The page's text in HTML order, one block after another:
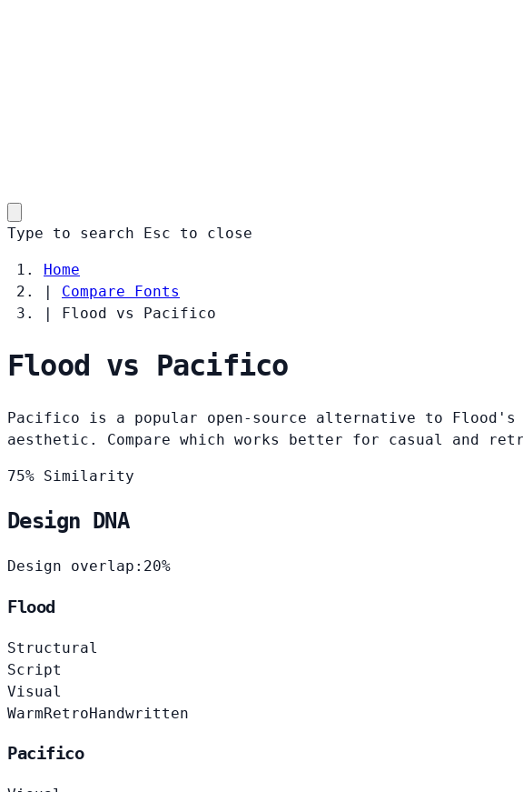
Type to search Esc to close
Home
|
Compare Fonts
|
Flood vs Pacifico
Flood vs Pacifico
Pacifico is a popular open-source alternative to
aesthetic. Compare which works better for casual and
75% Similarity
Design DNA
Design overlap: 20%
Flood
Structural
Script
Visual
WarmRetroHandwritten
Pacifico